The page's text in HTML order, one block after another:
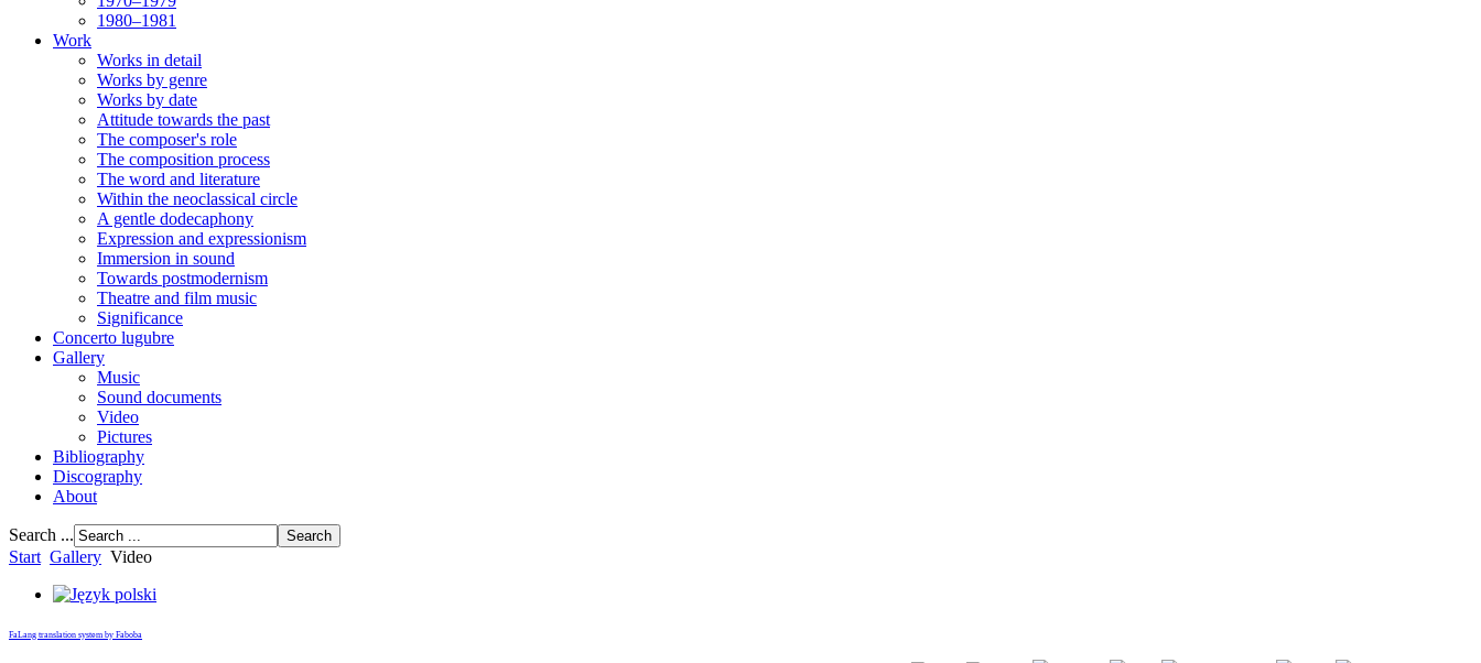
1980–1981
Work
Works in detail
Works by genre
Works by date
Attitude towards the past
The composer's role
The composition process
The word and literature
Within the neoclassical circle
A gentle dodecaphony
Expression and expressionism
Immersion in sound
Towards postmodernism
Theatre and film music
Significance
Concerto lugubre
Gallery
Music
Sound documents
Video
Pictures
Bibliography
Discography
About
Search ...
Start Gallery Video
FaLang translation system by Faboba